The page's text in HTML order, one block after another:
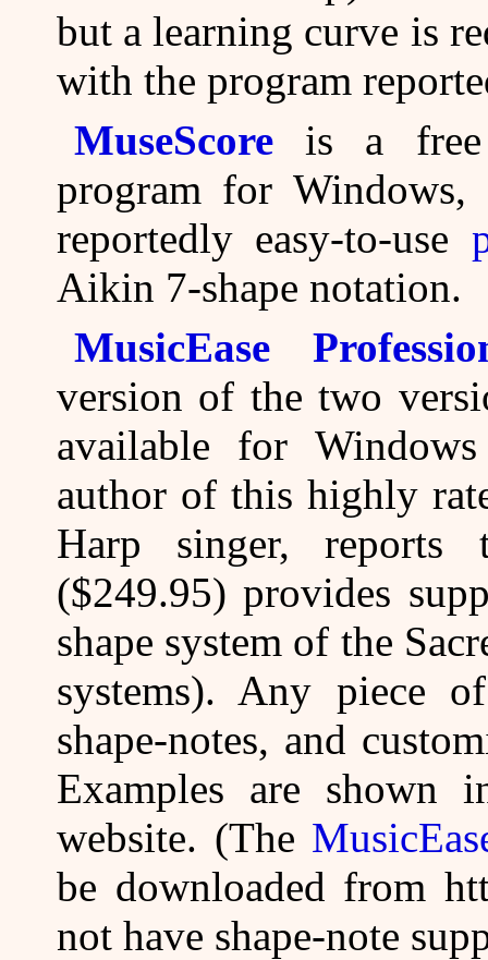
but a learning curve is
with the program
MuseScore is a free
program for
reportedly easy-to-use
Aikin 7-shape notation.
MusicEase
version of the two
available for
author of this highly
Harp singer, reports
($249.95) provides
shape system of the
systems). Any piece
shape-notes, and
Examples are shown
website. (The
be downloaded from
not have shape-note